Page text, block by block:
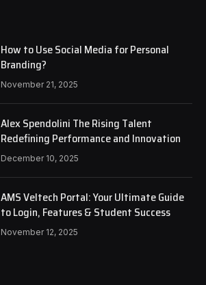
How to Use Social Media for Personal
Branding?
November 21, 2025
Alex Spendolini The Rising Talent
Redefining Performance and Innovation
December 10, 2025
AMS Veltech Portal: Your Ultimate Guide
to Login, Features & Student Success
November 12, 2025